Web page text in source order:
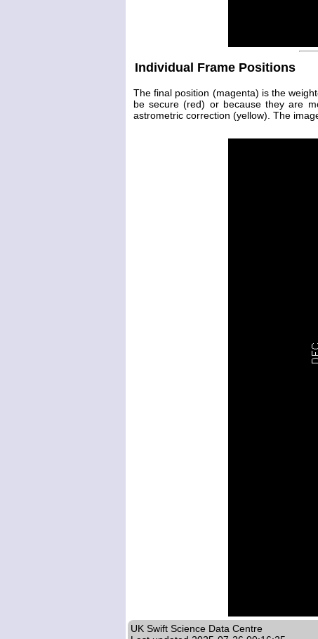
Individual Frame Positions
The final position (magenta) is the
be secure (red) or because they are
astrometric correction (yellow). The
UK Swift Science Data Centre